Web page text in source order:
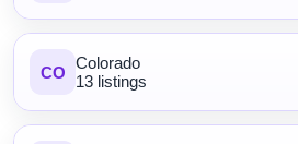
CO Colorado
13 listings